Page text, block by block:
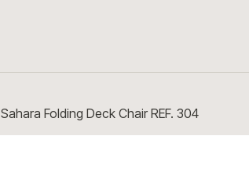
Sahara Folding Deck Chair REF. 304